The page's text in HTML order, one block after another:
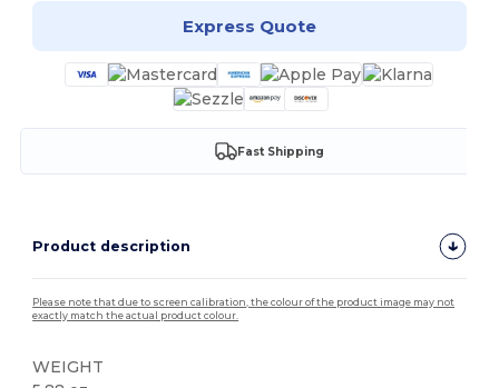
Express Quote
Fast Shipping
Product description
Please note that due to screen calibration, the colour of the product image may not
exactly match the actual product colour.
WEIGHT